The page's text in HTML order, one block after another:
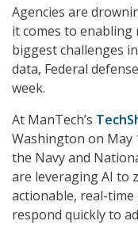
Agencies are
it comes to
biggest challenges
data, Federal
week.
At ManTech’s
Washington on
the Navy and
are leveraging AI to
actionable, real-
respond quickly to